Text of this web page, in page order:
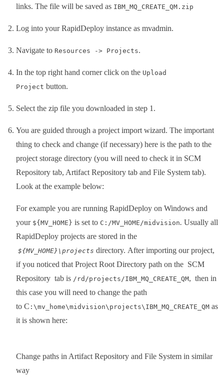
links. The file will be saved as IBM_MQ_CREATE_QM.zip
Log into your RapidDeploy instance as mvadmin.
Navigate to Resources -> Projects.
In the top right hand corner click on the Upload
Project button.
Select the zip file you downloaded in step 1.
You are guided through a project import wizard. The important
thing to check and change (if necessary) here is the path to the
project storage directory (you will need to check it in SCM
Repository tab, Artifact Repository tab and File System tab).
Look at the example below:
For example you are running RapidDeploy on Windows and
your ${MV_HOME} is set to C:/MV_HOME/midvision. Usually all
RapidDeploy projects are stored in the
${MV_HOME}\projects directory. After importing our project,
if you noticed that Project Root Directory path on the SCM
Repository tab is /rd/projects/IBM_MQ_CREATE_QM, then in
this case you will need to change the path
to C :\mv_home\midvision\projects\IBM_MQ_CREATE_QM as
it is shown here:
Change paths in Artifact Repository and File System in similar
way